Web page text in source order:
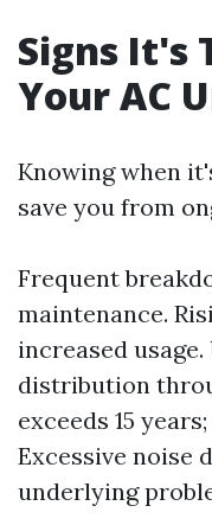
Signs It's
Your AC
Knowing when
save you from
Frequent
maintenance.
increased
distribution
exceeds 15
Excessive noise
underlying